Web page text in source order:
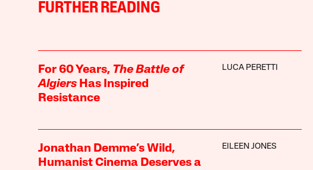
FURTHER READING
For 60 Years, The Battle of
AlgiersHas Inspired
Resistance
LUCA PERETTI
Jonathan Demme’s Wild,
Humanist Cinema Deserves a
EILEEN JONES